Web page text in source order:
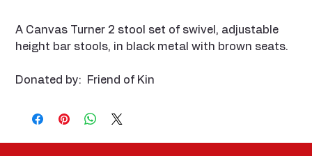
A Canvas Turner 2 stool set of swivel, adjustable
height bar stools, in black metal with brown seats.
Donated by: Friend of Kin